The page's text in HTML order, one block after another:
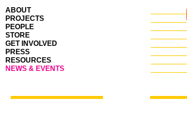
ABOUT
PROJECTS
PEOPLE
STORE
GET INVOLVED
PRESS
RESOURCES
NEWS & EVENTS